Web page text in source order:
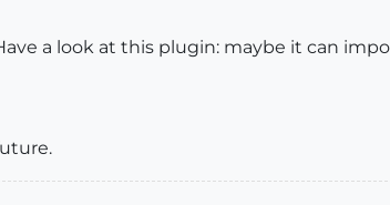
a look at this plugin: maybe it can